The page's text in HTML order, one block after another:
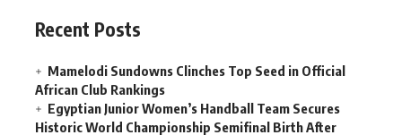
Recent Posts
Mamelodi Sundowns Clinches Top Seed in Official
African Club Rankings
Egyptian Junior Women’s Handball Team Secures
Historic World Championship Semifinal Birth After